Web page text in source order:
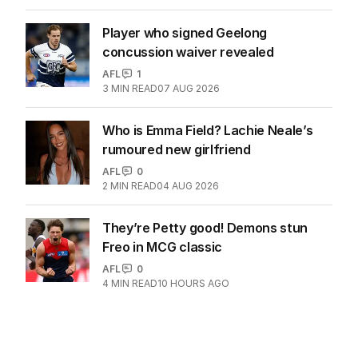
Player who signed Geelong
concussion waiver revealed
AFL
1
3 MIN READ07 AUG 2026
Who is Emma Field? Lachie Neale’s
rumoured new girlfriend
AFL
0
2 MIN READ04 AUG 2026
They’re Petty good! Demons stun
Freo in MCG classic
AFL
0
4 MIN READ10 HOURS AGO